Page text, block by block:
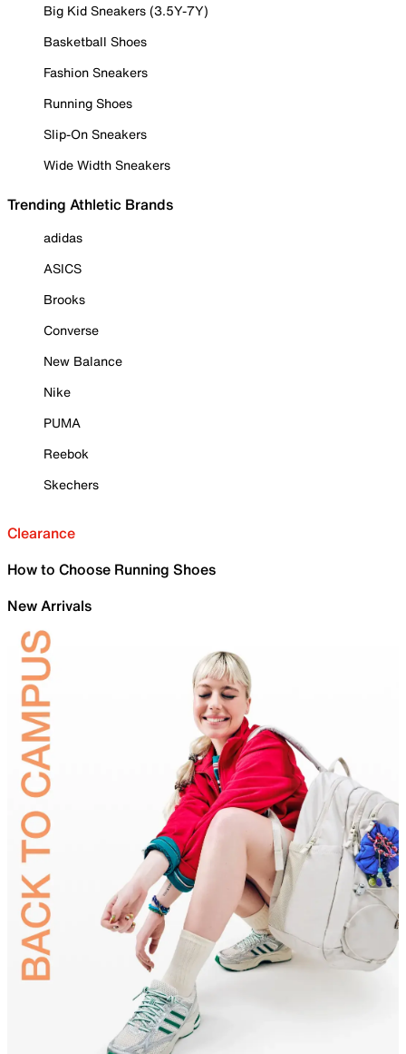
Big Kid Sneakers (3.5Y-7Y)
Basketball Shoes
Fashion Sneakers
Running Shoes
Slip-On Sneakers
Wide Width Sneakers
Trending Athletic Brands
adidas
ASICS
Brooks
Converse
New Balance
Nike
PUMA
Reebok
Skechers
Clearance
How to Choose Running Shoes
New Arrivals